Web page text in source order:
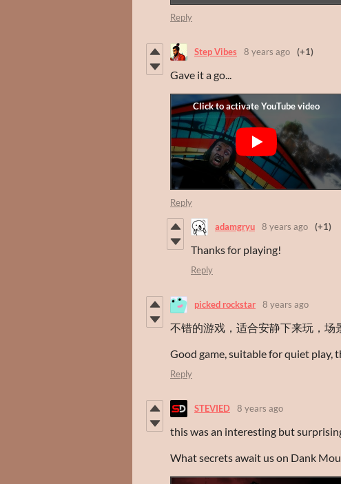
Reply
Step Vibes 8 years ago (+1)
Gave it a go...
Reply
adamgryu 8 years ago (+1)
Thanks for playing!
Reply
picked rockstar 8 years ago
不错的游戏，适合安静下来玩，场
Good game, suitable for quiet play,
Reply
STEVIED 8 years ago
this was an interesting but
What secrets await us on Dank